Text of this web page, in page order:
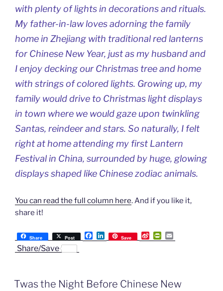
with plenty of lights in decorations and rituals.
My father-in-law loves adorning the family
home in Zhejiang with traditional red lanterns
for Chinese New Year, just as my husband and
I enjoy decking our Christmas tree and home
with strings of colored lights. Growing up, my
family would drive to Christmas light displays
in town where we would gaze upon twinkling
Santas, reindeer and stars. So naturally, I felt
right at home attending my first Lantern
Festival in China, surrounded by huge, glowing
displays shaped like Chinese zodiac animals.
You can read the full column here. And if you like it,
share it!
Share Post
F
a
o
L
i
I
Save
S
i
i
P
r
r
m
Share/Save
Twas the Night Before Chinese New